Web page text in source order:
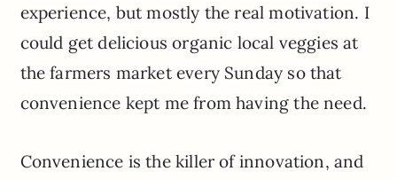
experience, but mostly the real motivation. I
could get delicious organic local veggies at
the farmers market every Sunday so that
convenience kept me from having the need.
Convenience is the killer of innovation, and